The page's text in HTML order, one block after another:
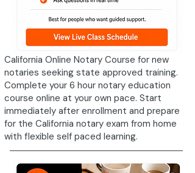
California Online Notary Course for new
notaries seeking state approved training.
Complete your 6 hour notary education
course online at your own pace. Start
immediately after enrollment and prepare
for the California notary exam from home
with flexible self paced learning.